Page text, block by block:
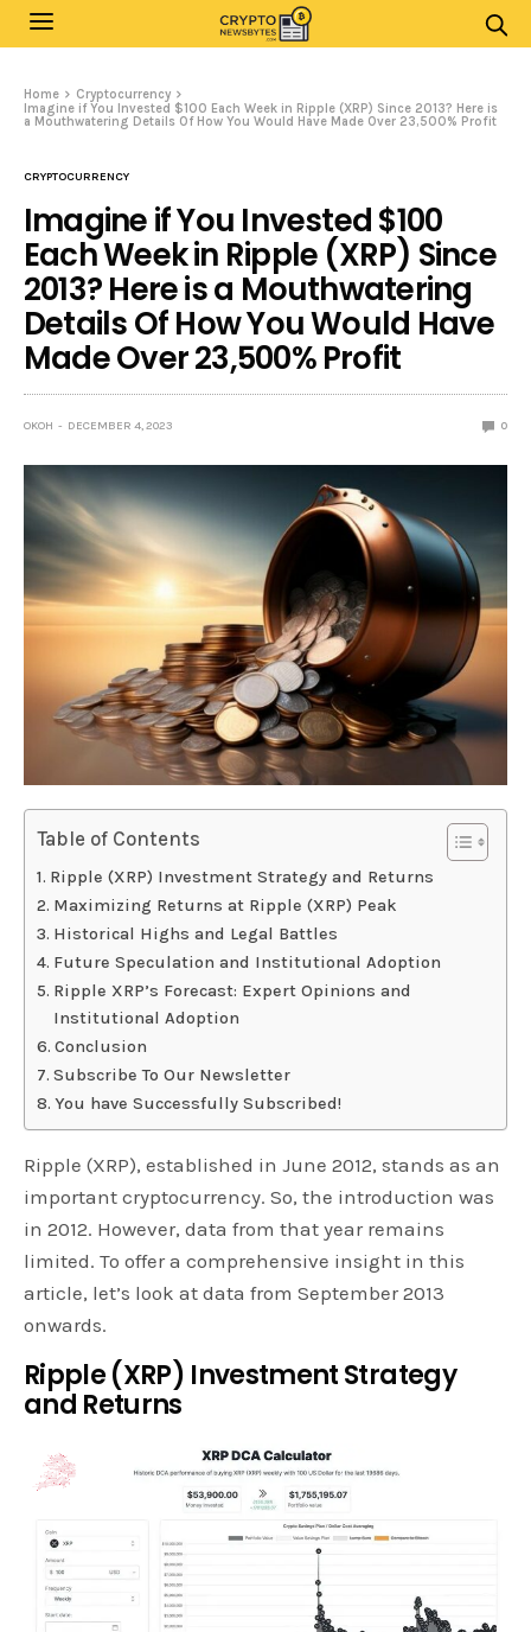
Home
Cryptocurrency
Imagine if You Invested $100 Each Week in Ripple (XRP) Since 2013? Here is
a Mouthwatering Details Of How You Would Have Made Over 23,500% Profit
CRYPTOCURRENCY
Imagine if You Invested $100
Each Week in Ripple (XRP) Since
2013? Here is a Mouthwatering
Details Of How You Would Have
Made Over 23,500% Profit
OKOH DECEMBER 4, 2023 0
Table of Contents
Ripple (XRP) Investment Strategy and Returns
Maximizing Returns at Ripple (XRP) Peak
Historical Highs and Legal Battles
Future Speculation and Institutional Adoption
Ripple XRP’s Forecast: Expert Opinions and
Institutional Adoption
Conclusion
Subscribe To Our Newsletter
You have Successfully Subscribed!
Ripple (XRP), established in June 2012, stands as an
important cryptocurrency. So, the introduction was
in 2012. However, data from that year remains
limited. To offer a comprehensive insight in this
article, let’s look at data from September 2013
onwards.
Ripple (XRP) Investment Strategy
and Returns